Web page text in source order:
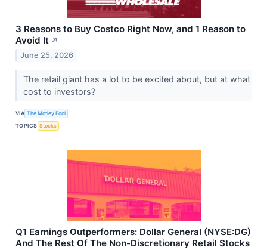
3 Reasons to Buy Costco Right Now, and 1 Reason to
Avoid It ↗
June 25, 2026
The retail giant has a lot to be excited about, but at what
cost to investors?
VIA The Motley Fool
TOPICS Stocks
Q1 Earnings Outperformers: Dollar General (NYSE:DG)
And The Rest Of The Non-Discretionary Retail Stocks